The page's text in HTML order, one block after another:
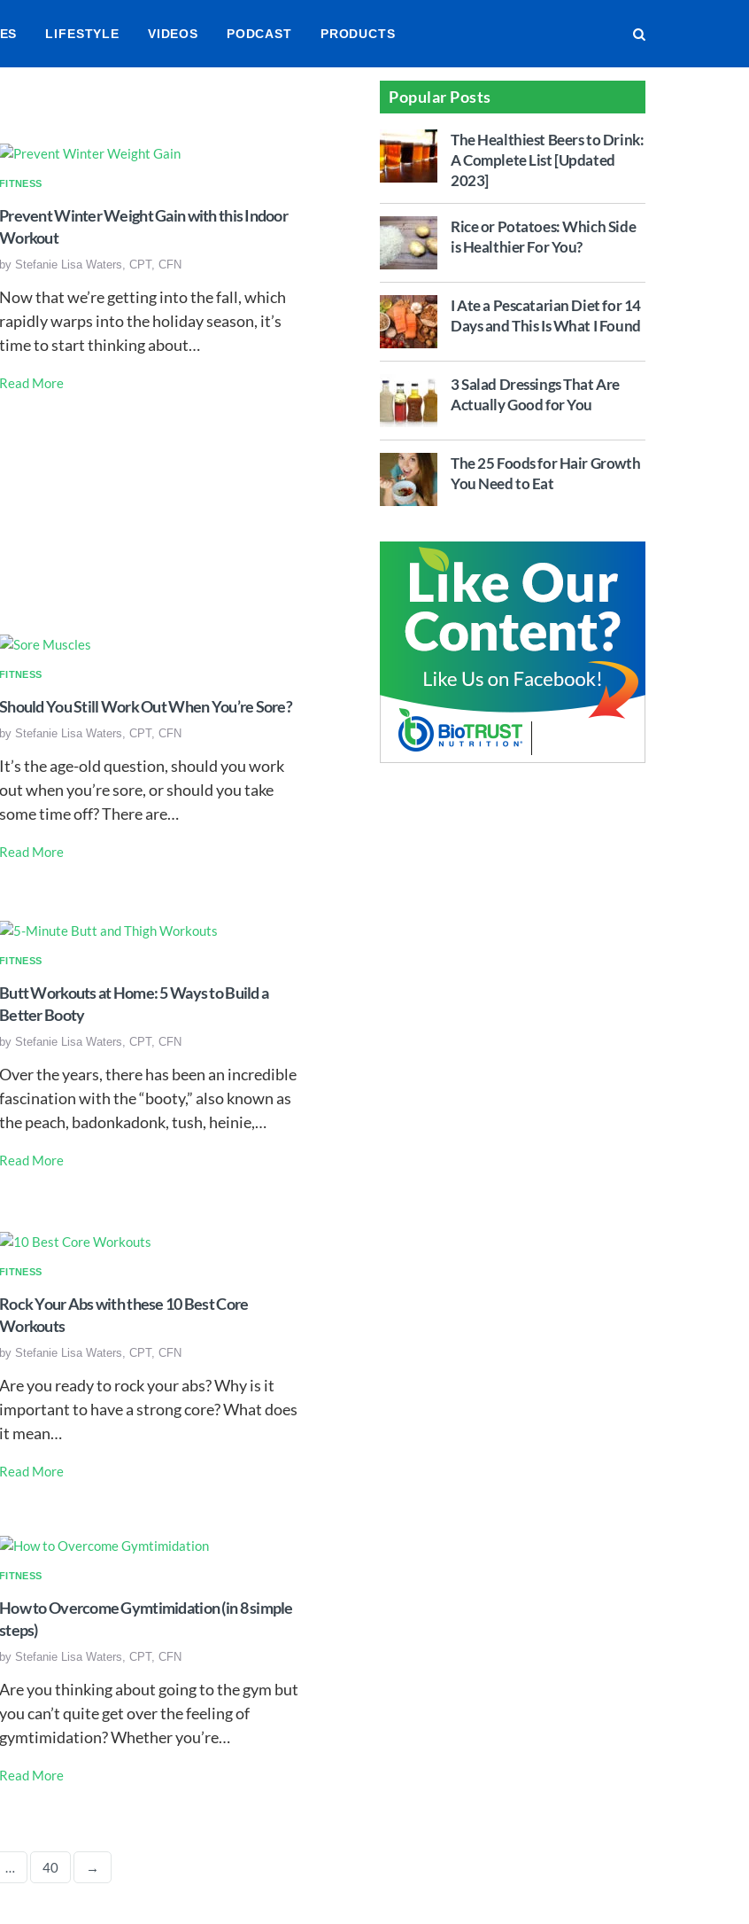
LIFESTYLE VIDEOS PODCAST PRODUCTS
FITNESS
Prevent Winter Weight Gain with this Indoor
Workout
by Stefanie Lisa Waters, CPT, CFN
Now that we’re getting into the fall, which
rapidly warps into the holiday season, it’s
time to start thinking about…
Read More
FITNESS
Should You Still Work Out When You’re Sore?
by Stefanie Lisa Waters, CPT, CFN
It’s the age-old question, should you work
out when you’re sore, or should you take
some time off? There are…
Read More
FITNESS
Butt Workouts at Home: 5 Ways to Build a
Better Booty
by Stefanie Lisa Waters, CPT, CFN
Over the years, there has been an incredible
fascination with the “booty,” also known as
the peach, badonkadonk, tush, heinie,…
Read More
FITNESS
Rock Your Abs with these 10 Best Core
Workouts
by Stefanie Lisa Waters, CPT, CFN
Are you ready to rock your abs? Why is it
important to have a strong core? What does
it mean…
Read More
FITNESS
How to Overcome Gymtimidation (in 8 simple
steps)
by Stefanie Lisa Waters, CPT, CFN
Are you thinking about going to the gym but
you can’t quite get over the feeling of
gymtimidation? Whether you’re…
Read More
… 40 →
Popular Posts
The Healthiest Beers to Drink:
A Complete List [Updated
2023]
Rice or Potatoes: Which Side
is Healthier For You?
I Ate a Pescatarian Diet for 14
Days and This Is What I Found
3 Salad Dressings That Are
Actually Good for You
The 25 Foods for Hair Growth
You Need to Eat